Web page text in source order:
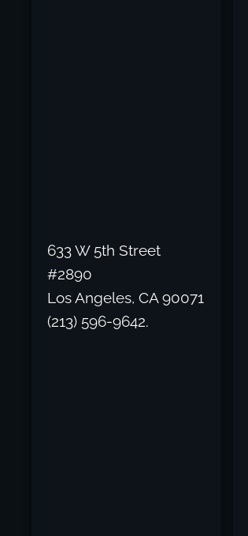
633 W 5th Street
#2890
Los Angeles, CA 90071
(213) 596-9642.